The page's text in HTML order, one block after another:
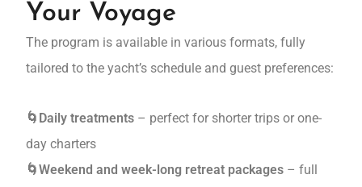
Your Voyage
The program is available in various formats, fully
tailored to the yacht’s schedule and guest preferences:
🌀Daily treatments – perfect for shorter trips or one-
day charters
🌀Weekend and week-long retreat packages – full